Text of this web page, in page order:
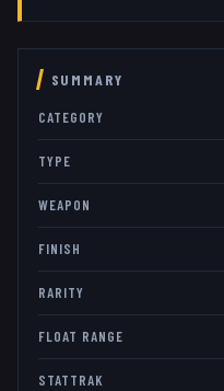
SUMMARY
CATEGORY
TYPE
WEAPON
FINISH
RARITY
FLOAT RANGE
STATTRAK